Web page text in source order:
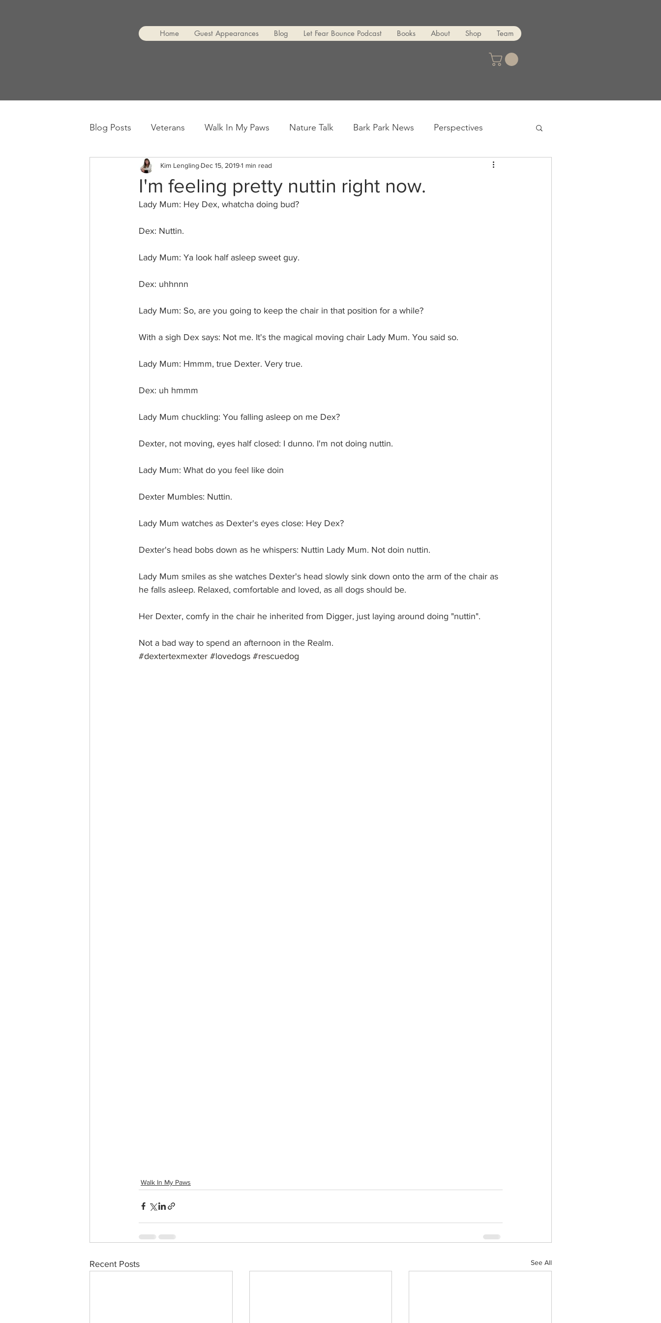
Home Guest Appearances Blog Let Fear Bounce Podcast Books About Shop Team
Blog Posts Veterans Walk In My Paws Nature Talk Bark Park News Perspectives
Encouragement
I'm feeling pretty nuttin right now.
Kim Lengling Dec 15, 20191 min read
Lady Mum: Hey Dex, whatcha doing bud?
Dex: Nuttin.
Lady Mum: Ya look half asleep sweet guy.
Dex: uhhnnn
Lady Mum: So, are you going to keep the chair in that position for a while?
With a sigh Dex says: Not me. It's the magical moving chair Lady Mum. You said so.
Lady Mum: Hmmm, true Dexter. Very true.
Dex: uh hmmm
Lady Mum chuckling: You falling asleep on me Dex?
Dexter, not moving, eyes half closed: I dunno. I'm not doing nuttin.
Lady Mum: What do you feel like doin
Dexter Mumbles: Nuttin.
Lady Mum watches as Dexter's eyes close: Hey Dex?
Dexter's head bobs down as he whispers: Nuttin Lady Mum. Not doin nuttin.
Lady Mum smiles as she watches Dexter's head slowly sink down onto the arm of the chair as
he falls asleep. Relaxed, comfortable and loved, as all dogs should be.
Her Dexter, comfy in the chair he inherited from Digger, just laying around doing "nuttin".
Not a bad way to spend an afternoon in the Realm.
#dextertexmexter #lovedogs #rescuedog
Walk In My Paws
Recent Posts See All